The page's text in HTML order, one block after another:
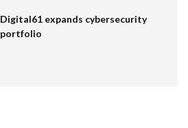
Digital61 expands cybersecurity
portfolio